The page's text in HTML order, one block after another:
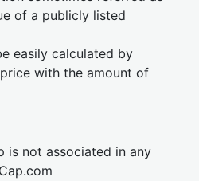
of a publicly listed
easily calculated by
with the amount of
is not associated in any